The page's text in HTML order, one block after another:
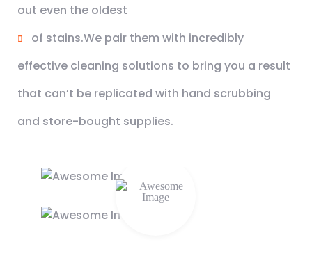
out even the oldest
of stains.We pair them with incredibly
effective cleaning solutions to bring you a result
that can’t be replicated with hand scrubbing
and store-bought supplies.